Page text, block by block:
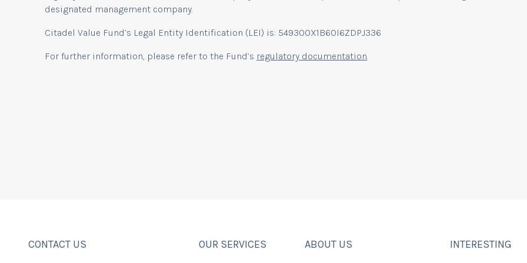
designated management company.
Citadel Value Fund’s Legal Entity Identification (LEI) is: 549300X1B6OI6ZDPJ336
For further information, please refer to the Fund’s regulatory documentation.
CONTACT US OUR SERVICES ABOUT US INTERESTING